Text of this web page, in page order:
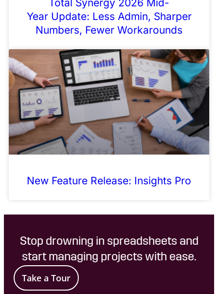
Total Synergy 2026 Mid-
Year Update: Less Admin, Sharper
Numbers, Fewer Workarounds
New Feature Release: Insights Pro
Stop drowning in spreadsheets and
start managing projects with ease.
Take a Tour